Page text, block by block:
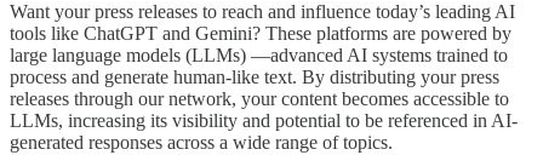
Want your press releases to reach and influence today’s leading AI
tools like ChatGPT and Gemini? These platforms are powered by
large language models (LLMs) —advanced AI systems trained to
process and generate human-like text. By distributing your press
releases through our network, your content becomes accessible to
LLMs, increasing its visibility and potential to be referenced in AI-
generated responses across a wide range of topics.